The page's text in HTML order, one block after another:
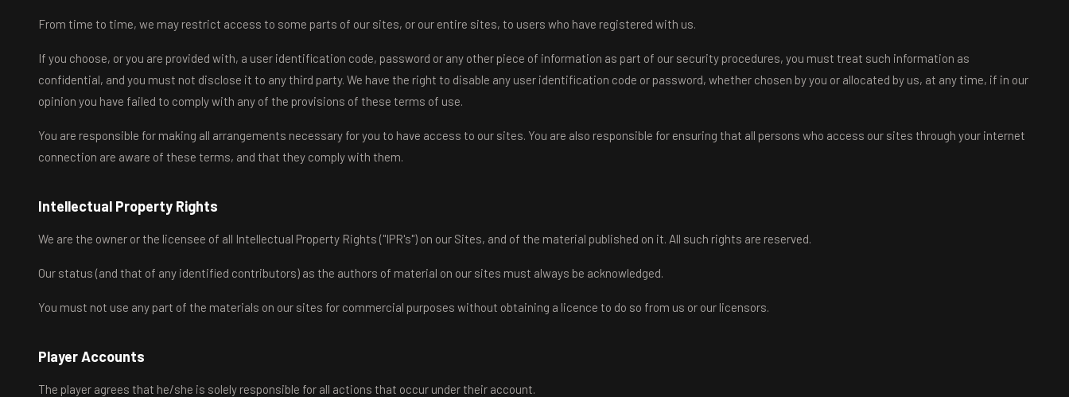
From time to time, we may restrict access to some parts of our sites, or our entire sites, to users who have registered with us.
If you choose, or you are provided with, a user identification code, password or any other piece of information as part of our security procedures, you must treat such information as
confidential, and you must not disclose it to any third party. We have the right to disable any user identification code or password, whether chosen by you or allocated by us, at any time, if in our
opinion you have failed to comply with any of the provisions of these terms of use.
You are responsible for making all arrangements necessary for you to have access to our sites. You are also responsible for ensuring that all persons who access our sites through your internet
connection are aware of these terms, and that they comply with them.
Intellectual Property Rights
We are the owner or the licensee of all Intellectual Property Rights ("IPR's") on our Sites, and of the material published on it. All such rights are reserved.
Our status (and that of any identified contributors) as the authors of material on our sites must always be acknowledged.
You must not use any part of the materials on our sites for commercial purposes without obtaining a licence to do so from us or our licensors.
Player Accounts
The player agrees that he/she is solely responsible for all actions that occur under their account.